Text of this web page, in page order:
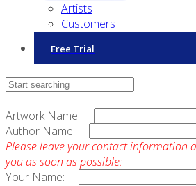
Artists
Customers
Free Trial
Contact Sales
Artwork Name:
Author Name:
Please leave your contact information
you as soon as possible:
Your Name: